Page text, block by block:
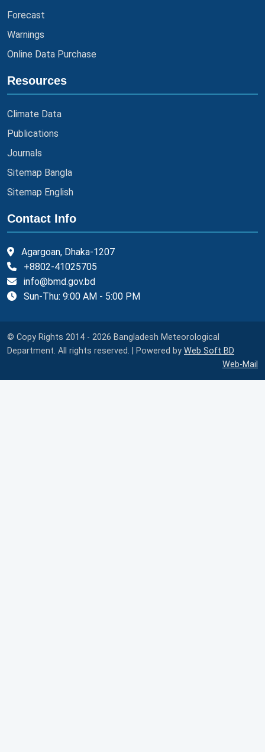
Forecast
Warnings
Online Data Purchase
Resources
Climate Data
Publications
Journals
Sitemap Bangla
Sitemap English
Contact Info
Agargoan, Dhaka-1207
+8802-41025705
info@bmd.gov.bd
Sun-Thu: 9:00 AM - 5:00 PM
© Copy Rights 2014 - 2026 Bangladesh Meteorological
Department. All rights reserved. | Powered by Web Soft BD
Web-Mail